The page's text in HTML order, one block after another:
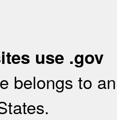
use .gov
belongs to